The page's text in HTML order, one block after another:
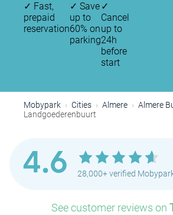
✓ Fast,
prepaid
reservation
✓ Save
up to
60% on
parking
✓
Cancel
up to
24h
before
start
Mobypark Cities Almere
Almere
Landgoederenbuurt
4.6 28,000+ verified
See customer reviews on